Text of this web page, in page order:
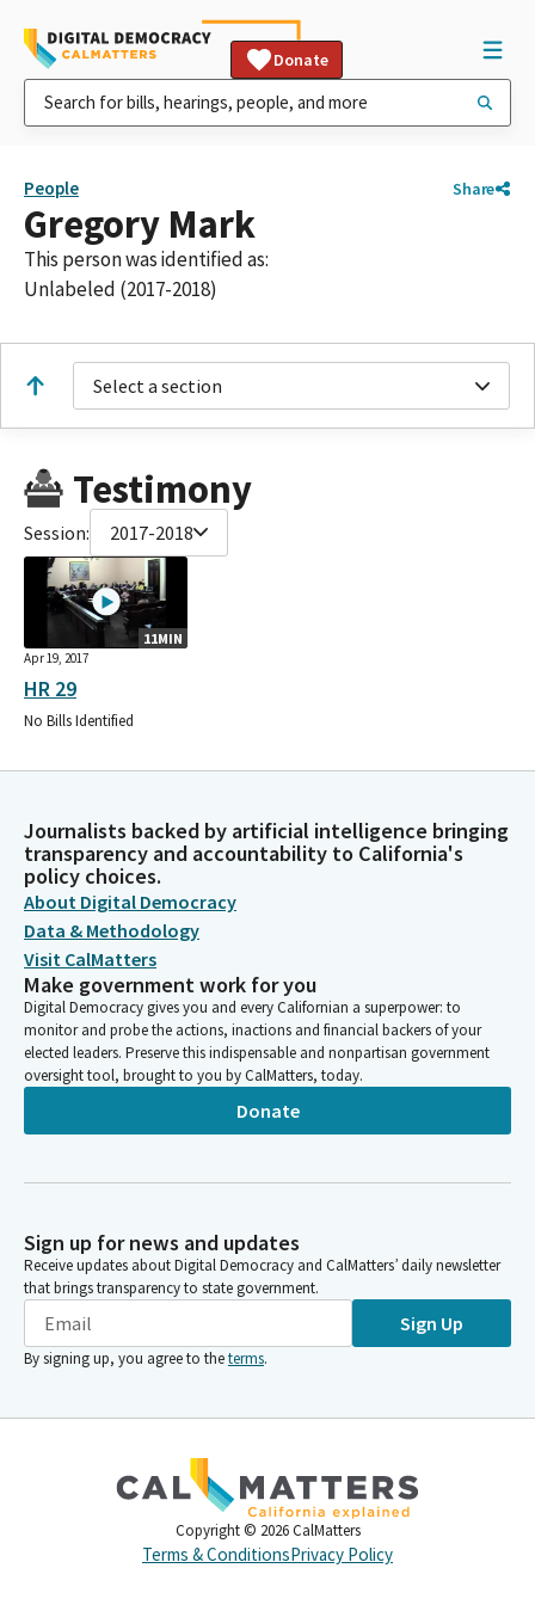
Donate
People Share
Gregory Mark
This person was identified as:
Unlabeled (2017-2018)
Select a section
Testimony
Session: 2017-2018
11MIN
Apr 19, 2017
HR 29
No Bills Identified
Journalists backed by artificial intelligence bringing
transparency and accountability to California's
policy choices.
About Digital Democracy
Data & Methodology
Visit CalMatters
Make government work for you
Digital Democracy gives you and every Californian a superpower: to
monitor and probe the actions, inactions and financial backers of your
elected leaders. Preserve this indispensable and nonpartisan government
oversight tool, brought to you by CalMatters, today.
Donate
Sign up for news and updates
Receive updates about Digital Democracy and CalMatters’ daily newsletter
that brings transparency to state government.
Sign Up
By signing up, you agree to theterms.
Copyright © 2026 CalMatters
Terms & ConditionsPrivacy Policy